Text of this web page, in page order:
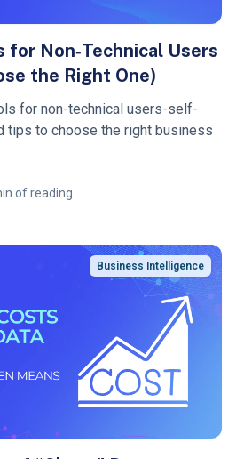
for Non‑Technical Users
the Right One)
for non-technical users-self-
tips to choose the right business
of reading
Business Intelligence